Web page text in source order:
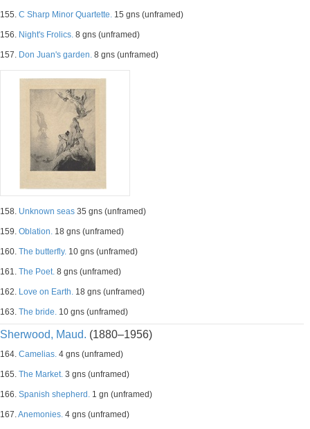
155. C Sharp Minor Quartette. 15 gns (unframed)
156. Night's Frolics. 8 gns (unframed)
157. Don Juan's garden. 8 gns (unframed)
158. Unknown seas 35 gns (unframed)
159. Oblation. 18 gns (unframed)
160. The butterfly. 10 gns (unframed)
161. The Poet. 8 gns (unframed)
162. Love on Earth. 18 gns (unframed)
163. The bride. 10 gns (unframed)
Sherwood, Maud. (1880–1956)
164. Camelias. 4 gns (unframed)
165. The Market. 3 gns (unframed)
166. Spanish shepherd. 1 gn (unframed)
167.Anemonies. 4 gns (unframed)